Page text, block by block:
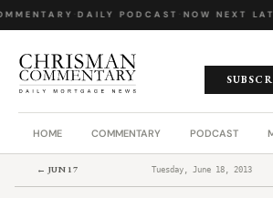
· DAILY PODCAST· NOW NEXT
HOME COMMENTARY PODCAST
← JUN 17 Tuesday, June 18, 2013